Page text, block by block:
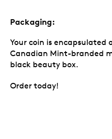
Packaging:
Your coin is encapsulated
Canadian Mint-branded
black beauty box.
Order today!